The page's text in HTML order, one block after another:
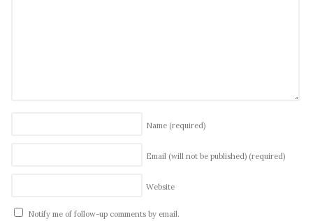
Name (required)
Email (will not be published) (required)
Website
Notify me of follow-up comments by email.